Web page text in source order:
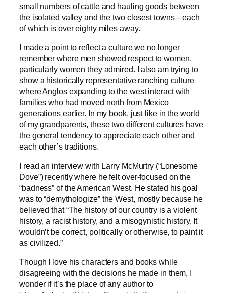
small numbers of cattle and hauling goods between
the isolated valley and the two closest towns—each
of which is over eighty miles away.
I made a point to reflect a culture we no longer
remember where men showed respect to women,
particularly women they admired. I also am trying to
show a historically representative ranching culture
where Anglos expanding to the west interact with
families who had moved north from Mexico
generations earlier. In my book, just like in the world
of my grandparents, these two different cultures have
the general tendency to appreciate each other and
each other’s traditions.
I read an interview with Larry McMurtry (“Lonesome
Dove”) recently where he felt over-focused on the
“badness” of the American West. He stated his goal
was to “demythologize” the West, mostly because he
believed that “The history of our country is a violent
history, a racist history, and a misogynistic history. It
wouldn’t be correct, politically or otherwise, to paint it
as civilized.”
Though I love his characters and books while
disagreeing with the decisions he made in them, I
wonder if it’s the place of any author to